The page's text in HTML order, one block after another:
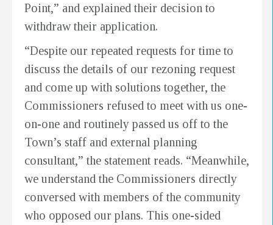
Point,” and explained their decision to
withdraw their application.
“Despite our repeated requests for time to
discuss the details of our rezoning request
and come up with solutions together, the
Commissioners refused to meet with us one-
on-one and routinely passed us off to the
Town’s staff and external planning
consultant,” the statement reads. “Meanwhile,
we understand the Commissioners directly
conversed with members of the community
who opposed our plans. This one-sided